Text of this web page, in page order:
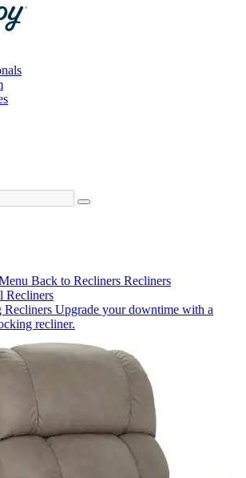
Back to Recliners Recliners
Recliners
Recliners Upgrade your downtime with a
recliner.